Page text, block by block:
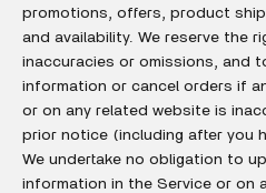
promotions, offers, product
and availability. We reserve the
inaccuracies or omissions, and
information or cancel orders if
or on any related website is
prior notice (including after you
We undertake no obligation to
information in the Service or on